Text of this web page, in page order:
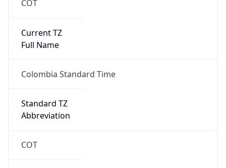
COT
Current TZ
Full Name
Colombia Standard Time
Standard TZ
Abbreviation
COT